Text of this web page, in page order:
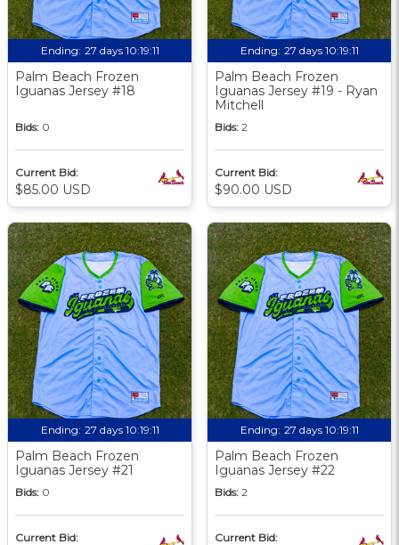
Ending: 27 days 10:19:09
Palm Beach Frozen
Iguanas Jersey #18
Bids: 0
Current Bid:
$85.00 USD
Ending: 27 days 10:19:09
Palm Beach Frozen
Iguanas Jersey #19 - Ryan
Mitchell
Bids: 2
Current Bid:
$90.00 USD
Ending: 27 days 10:19:09
Palm Beach Frozen
Iguanas Jersey #21
Bids: 0
Current Bid:
Ending: 27 days 10:19:09
Palm Beach Frozen
Iguanas Jersey #22
Bids: 2
Current Bid: